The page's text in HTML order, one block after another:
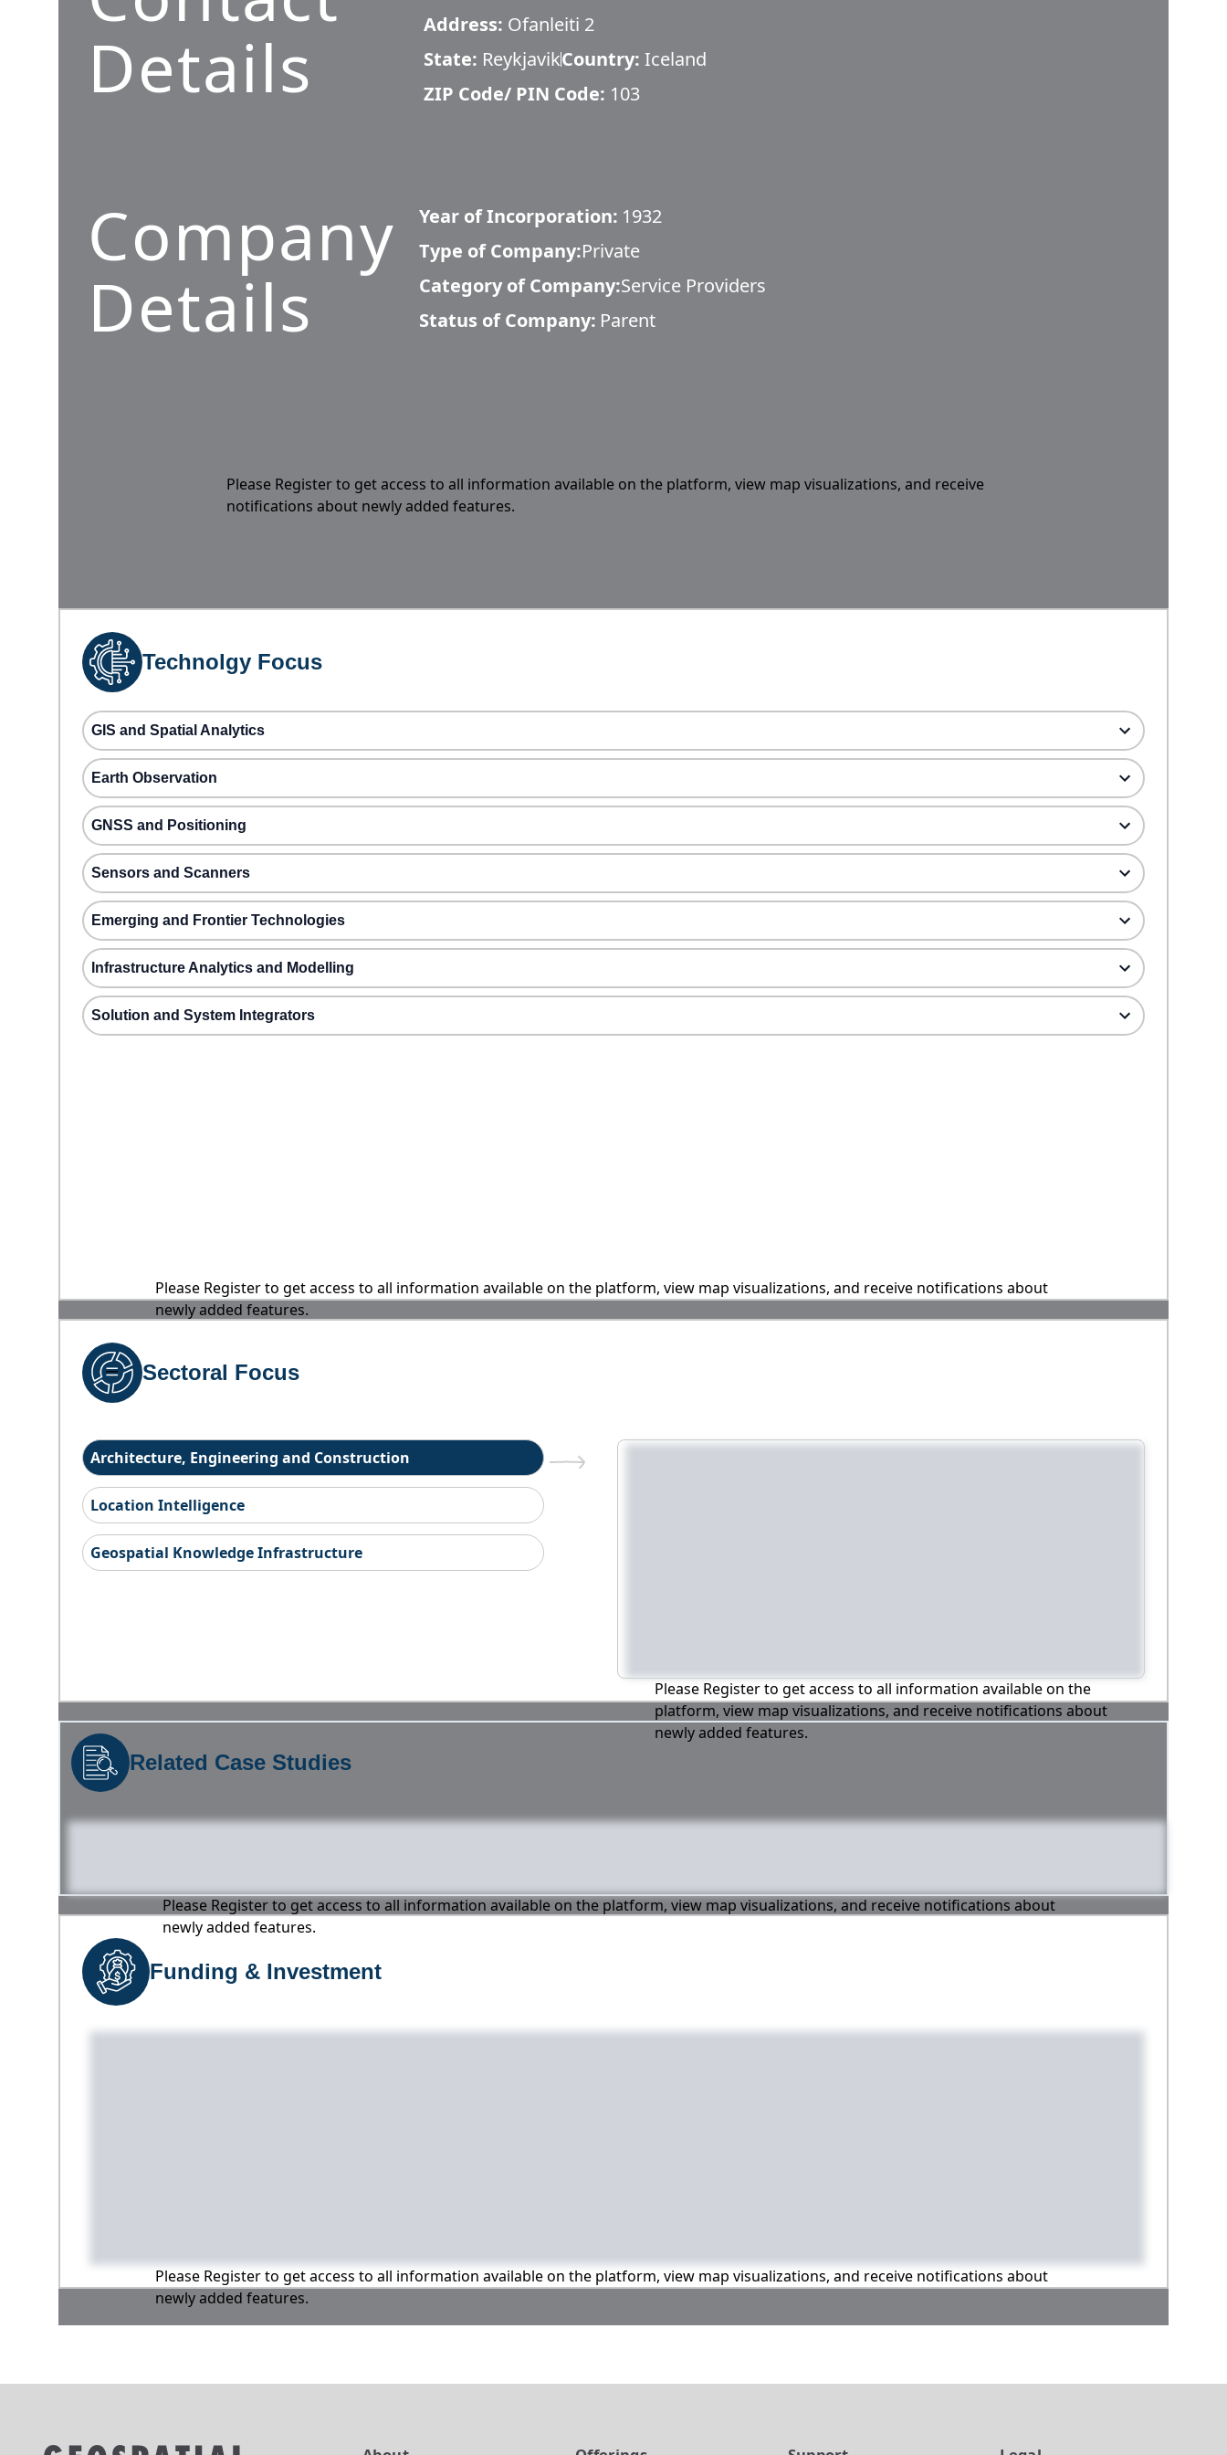
Details
Address: Ofanleiti 2
State: ReykjavikCountry: Iceland
ZIP Code/ PIN Code: 103
Company
Details
Year of Incorporation: 1932
Type of Company:Private
Category of Company:Service Providers
Status of Company: Parent
Please Register to get access to all information available on the platform, view map visualizations, and receive
notifications about newly added features.
Technolgy Focus
GIS and Spatial Analytics
Earth Observation
GNSS and Positioning
Sensors and Scanners
Emerging and Frontier Technologies
Infrastructure Analytics and Modelling
Solution and System Integrators
Please Register to get access to all information available on the platform, view map visualizations, and receive notifications about
newly added features.
Sectoral Focus
Architecture, Engineering and Construction
Location Intelligence
Geospatial Knowledge Infrastructure
Please Register to get access to all information available on the
platform, view map visualizations, and receive notifications about
newly added features.
Related Case Studies
Please Register to get access to all information available on the platform, view map visualizations, and receive notifications about
newly added features.
Funding & Investment
Please Register to get access to all information available on the platform, view map visualizations, and receive notifications about
newly added features.